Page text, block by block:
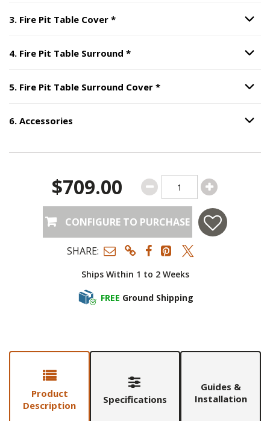
3. Fire Pit Table Cover *Step ,
Option
4. Fire Pit Table Surround *Step Fire Pit Table Surround
Option
5. Fire Pit Table Surround Cover *Step Fire Pit Table
Option
6. Accessories Option
Ships Within 1 to 2 Weeks
FREE Ground Shipping
$709.00
CONFIGURE TO PURCHASE
SHARE:
Product
Description
Specifications
Guides &
Installation